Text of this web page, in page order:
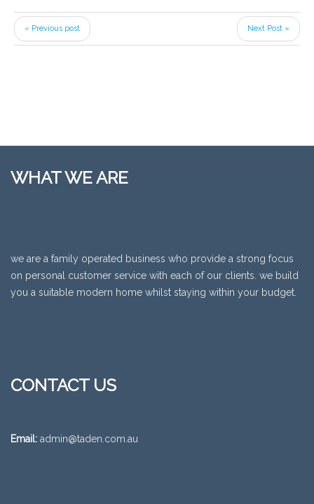
« Previous post Next Post »
WHAT WE ARE
we are a family operated business who provide a strong focus
on personal customer service with each of our clients. we build
you a suitable modern home whilst staying within your budget.
CONTACT US
Email: admin@taden.com.au